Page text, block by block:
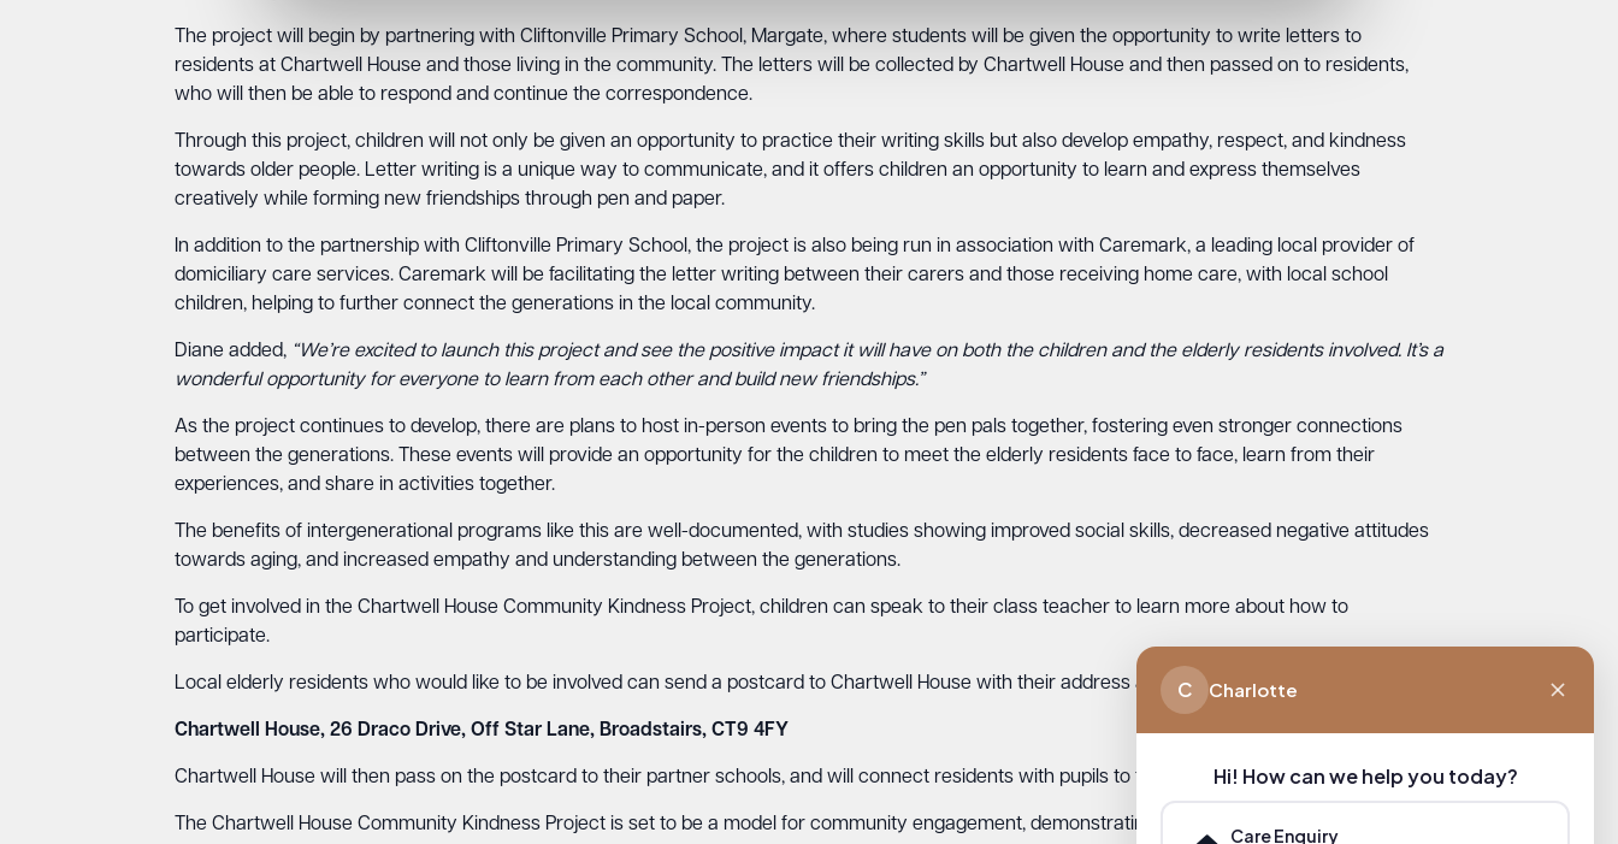
The project will begin by partnering with Cliftonville Primary School, Margate, where students will be given the opportunity to write letters to
residents at Chartwell House and those living in the community. The letters will be collected by Chartwell House and then passed on to residents,
who will then be able to respond and continue the correspondence.
Through this project, children will not only be given an opportunity to practice their writing skills but also develop empathy, respect, and kindness
towards older people. Letter writing is a unique way to communicate, and it offers children an opportunity to learn and express themselves
creatively while forming new friendships through pen and paper.
In addition to the partnership with Cliftonville Primary School, the project is also being run in association with Caremark, a leading local provider of
domiciliary care services. Caremark will be facilitating the letter writing between their carers and those receiving home care, with local school
children, helping to further connect the generations in the local community.
Diane added, “We’re excited to launch this project and see the positive impact it will have on both the children and the elderly residents involved. It’s a
wonderful opportunity for everyone to learn from each other and build new friendships.”
As the project continues to develop, there are plans to host in-person events to bring the pen pals together, fostering even stronger connections
between the generations. These events will provide an opportunity for the children to meet the elderly residents face to face, learn from their
experiences, and share in activities together.
The benefits of intergenerational programs like this are well-documented, with studies showing improved social skills, decreased negative attitudes
towards aging, and increased empathy and understanding between the generations.
To get involved in the Chartwell House Community Kindness Project, children can speak to their class teacher to learn more about how to
participate.
Local elderly residents who would like to be involved can send a postcard to Chartwell House with their address and an introduction of themselves.
Chartwell House, 26 Draco Drive, Off Star Lane, Broadstairs, CT9 4FY
Chartwell House will then pass on the postcard to their partner schools, and will connect residents with pupils to facilitate the letter-writing project.
The Chartwell House Community Kindness Project is set to be a model for community engagement, demonstrating the power of simple acts of
C Charlotte
Hi! How can we help you today?
Care Enquiry